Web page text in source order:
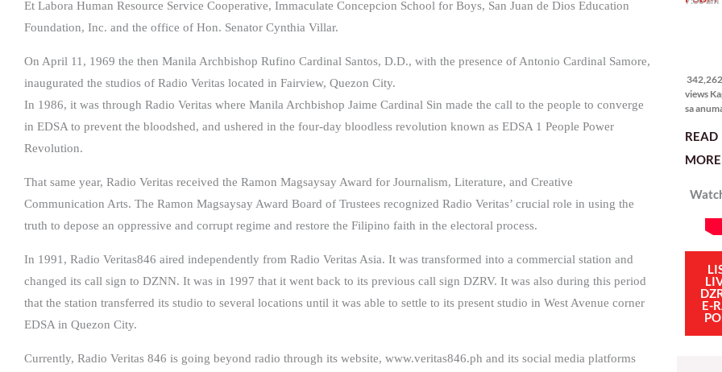
Et Labora Human Resource Service Cooperative, Immaculate Concepcion School for Boys, San Juan de Dios Education
Foundation, Inc. and the office of Hon. Senator Cynthia Villar.
On April 11, 1969 the then Manila Archbishop Rufino Cardinal Santos, D.D., with the presence of Antonio Cardinal Samore,
inaugurated the studios of Radio Veritas located in Fairview, Quezon City.
In 1986, it was through Radio Veritas where Manila Archbishop Jaime Cardinal Sin made the call to the people to converge
in EDSA to prevent the bloodshed, and ushered in the four-day bloodless revolution known as EDSA 1 People Power
Revolution.
That same year, Radio Veritas received the Ramon Magsaysay Award for Journalism, Literature, and Creative
Communication Arts. The Ramon Magsaysay Award Board of Trustees recognized Radio Veritas’ crucial role in using the
truth to depose an oppressive and corrupt regime and restore the Filipino faith in the electoral process.
In 1991, Radio Veritas846 aired independently from Radio Veritas Asia. It was transformed into a commercial station and
changed its call sign to DZNN. It was in 1997 that it went back to its previous call sign DZRV. It was also during this period
that the station transferred its studio to several locations until it was able to settle to its present studio in West Avenue corner
EDSA in Quezon City.
Currently, Radio Veritas 846 is going beyond radio through its website, www.veritas846.ph and its social media platforms
views
sa
planong
sadyang
itong
kulang.
ibig
READ
MORE
E-